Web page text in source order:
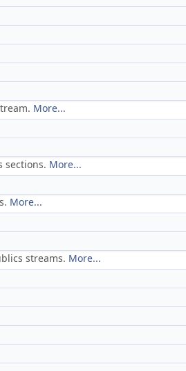
More...
sections. More...
More...
streams. More...